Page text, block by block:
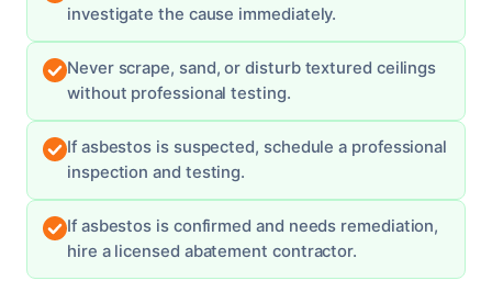
investigate the cause immediately.
Never scrape, sand, or disturb textured ceilings
without professional testing.
If asbestos is suspected, schedule a professional
inspection and testing.
If asbestos is confirmed and needs remediation,
hire a licensed abatement contractor.